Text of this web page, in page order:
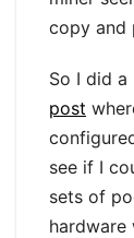
copy and
So I did a
post
see if I
sets of
hardware